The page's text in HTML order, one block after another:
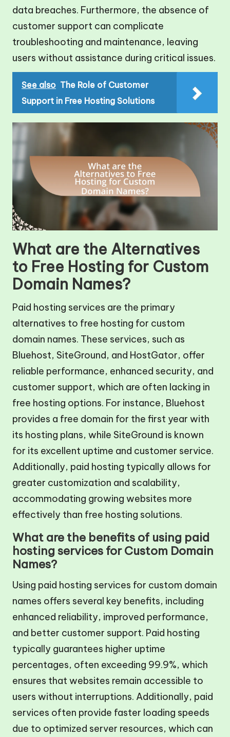
data breaches. Furthermore, the absence of
customer support can complicate
troubleshooting and maintenance, leaving
users without assistance during critical issues.
See also The Role of Customer
Support in Free Hosting Solutions
What are the Alternatives
to Free Hosting for Custom
Domain Names?
Paid hosting services are the primary
alternatives to free hosting for custom
domain names. These services, such as
Bluehost, SiteGround, and HostGator, offer
reliable performance, enhanced security, and
customer support, which are often lacking in
free hosting options. For instance, Bluehost
provides a free domain for the first year with
its hosting plans, while SiteGround is known
for its excellent uptime and customer service.
Additionally, paid hosting typically allows for
greater customization and scalability,
accommodating growing websites more
effectively than free hosting solutions.
What are the benefits of using paid
hosting services for Custom Domain
Names?
Using paid hosting services for custom domain
names offers several key benefits, including
enhanced reliability, improved performance,
and better customer support. Paid hosting
typically guarantees higher uptime
percentages, often exceeding 99.9%, which
ensures that websites remain accessible to
users without interruptions. Additionally, paid
services often provide faster loading speeds
due to optimized server resources, which can